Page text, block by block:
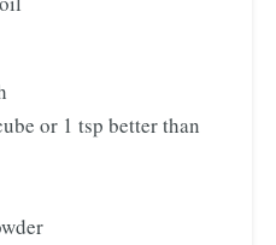
or 1 tsp better than